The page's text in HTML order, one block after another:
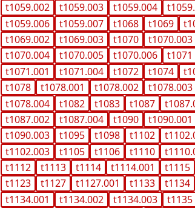
t1059.002
t1059.003 t1059.004
t1059.006
t1059.007 t1068 t1069
t1069.002
t1069.003 t1070
t1070.003
t1070.004
t1070.005 t1070.006
t1071
t1071.001
t1071.004 t1072 t1074
t1078
t1078.001 t1078.002
t1078.003
t1078.004
t1082 t1083 t1087
t1087.002
t1087.004 t1090
t1090.001
t1090.003
t1095 t1098 t1102
t1102.003
t1105 t1106 t1110
t1112
t1113 t1114 t1114.001 t1115
t1123
t1127 t1127.001 t1133
t1134
t1134.001
t1134.002 t1134.003 t1135